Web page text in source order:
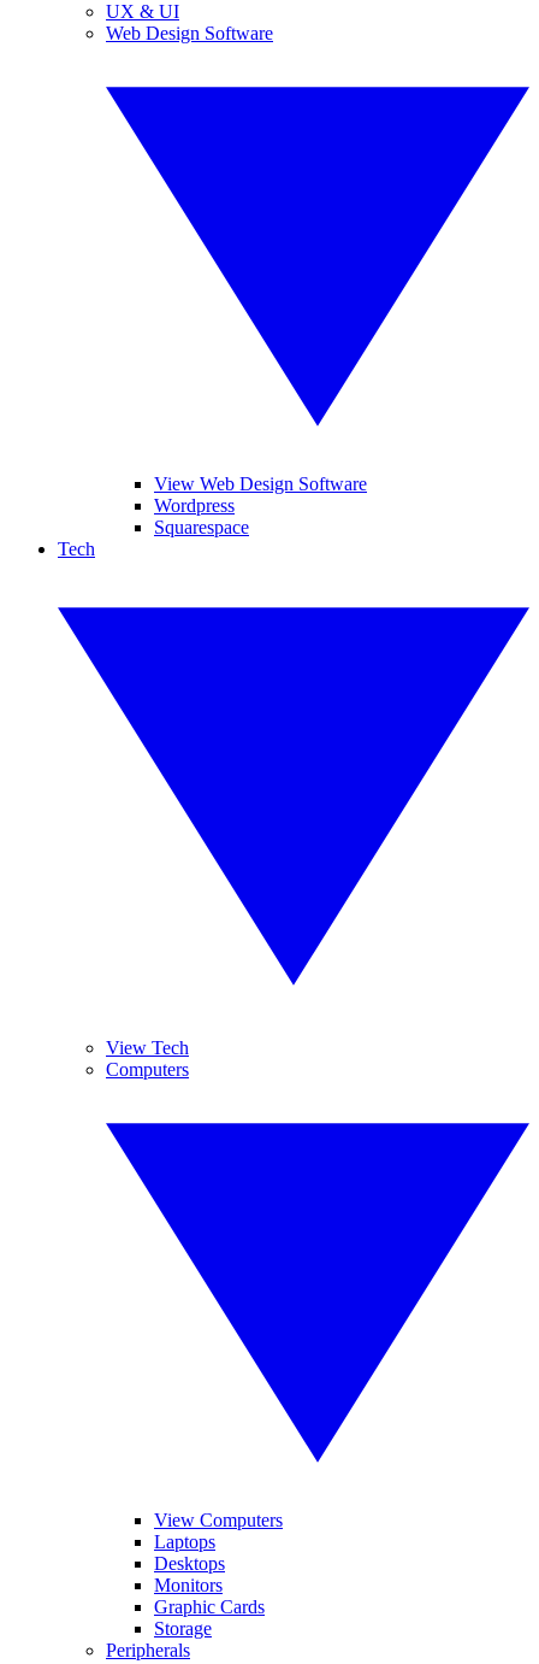
UX & UI
Web Design Software
View Web Design Software
Wordpress
Squarespace
Tech
View Tech
Computers
View Computers
Laptops
Desktops
Monitors
Graphic Cards
Storage
Peripherals